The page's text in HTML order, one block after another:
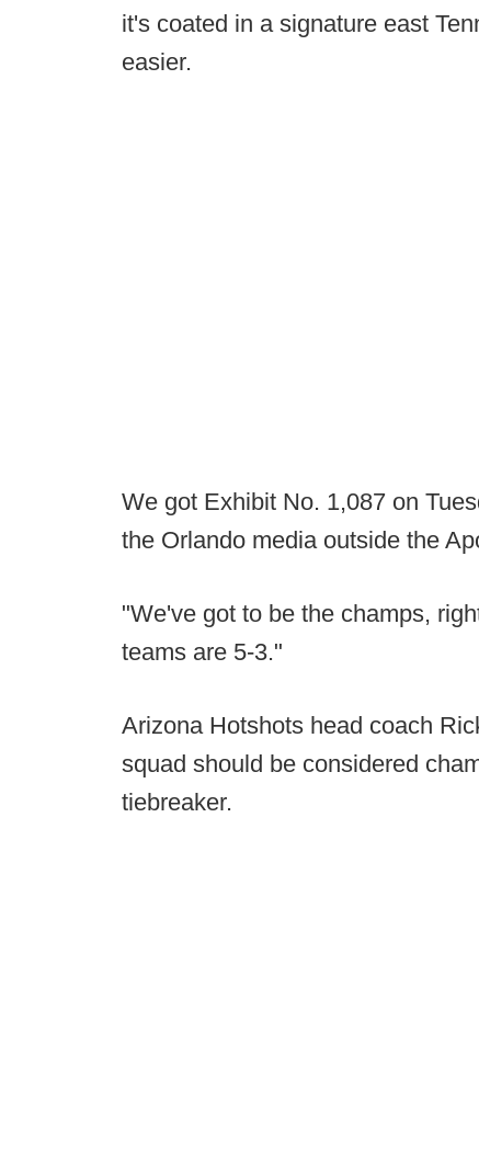
it's coated in a signature east
easier.
We got Exhibit No. 1,087 on
the Orlando media outside the
"We've got to be the champs,
teams are 5-3."
Arizona Hotshots head coach
squad should be considered
tiebreaker.